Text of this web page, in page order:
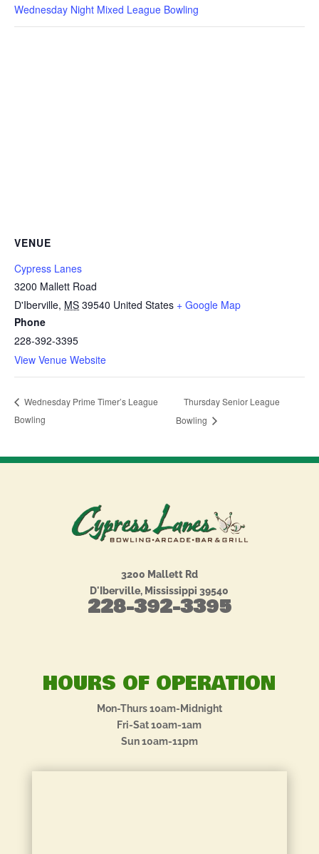
Wednesday Night Mixed League Bowling
VENUE
Cypress Lanes
3200 Mallett Road
D'Iberville, MS 39540 United States + Google Map
Phone
228-392-3395
View Venue Website
Wednesday Prime Timer’s League
Bowling
Thursday Senior League
Bowling
3200 Mallett Rd
D'Iberville, Mississippi 39540
228-392-3395
HOURS OF OPERATION
Mon-Thurs 10am-Midnight
Fri-Sat 10am-1am
Sun 10am-11pm